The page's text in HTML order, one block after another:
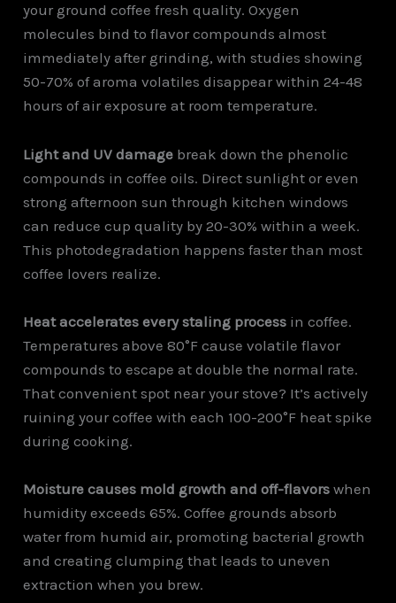
your ground coffee fresh quality. Oxygen
molecules bind to flavor compounds almost
immediately after grinding, with studies showing
50-70% of aroma volatiles disappear within 24-48
hours of air exposure at room temperature.
Light and UV damage break down the phenolic
compounds in coffee oils. Direct sunlight or even
strong afternoon sun through kitchen windows
can reduce cup quality by 20-30% within a week.
This photodegradation happens faster than most
coffee lovers realize.
Heat accelerates every staling process in coffee.
Temperatures above 80°F cause volatile flavor
compounds to escape at double the normal rate.
That convenient spot near your stove? It’s actively
ruining your coffee with each 100-200°F heat spike
during cooking.
Moisture causes mold growth and off-flavors when
humidity exceeds 65%. Coffee grounds absorb
water from humid air, promoting bacterial growth
and creating clumping that leads to uneven
extraction when you brew.